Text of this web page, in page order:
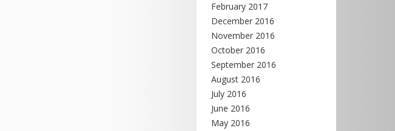
February 2017
December 2016
November 2016
October 2016
September 2016
August 2016
July 2016
June 2016
May 2016